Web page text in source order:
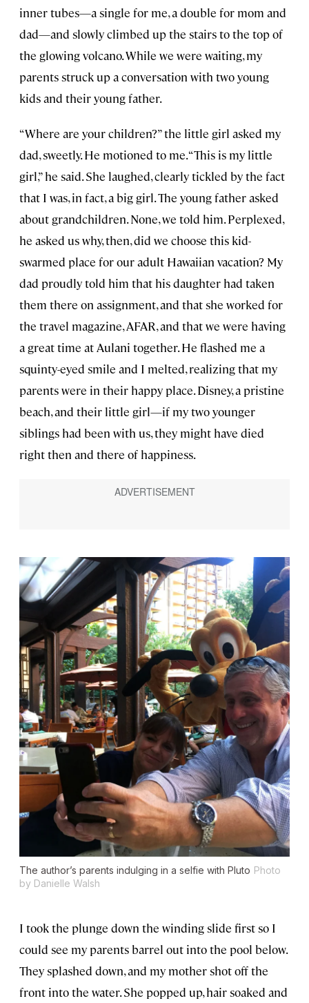
inner tubes—a single for me, a double for mom and
dad—and slowly climbed up the stairs to the top of
the glowing volcano. While we were waiting, my
parents struck up a conversation with two young
kids and their young father.
“Where are your children?” the little girl asked my
dad, sweetly. He motioned to me. “This is my little
girl,” he said. She laughed, clearly tickled by the fact
that I was, in fact, a big girl. The young father asked
about grandchildren. None, we told him. Perplexed,
he asked us why, then, did we choose this kid-
swarmed place for our adult Hawaiian vacation? My
dad proudly told him that his daughter had taken
them there on assignment, and that she worked for
the travel magazine, AFAR, and that we were having
a great time at Aulani together. He flashed me a
squinty-eyed smile and I melted, realizing that my
parents were in their happy place. Disney, a pristine
beach, and their little girl—if my two younger
siblings had been with us, they might have died
right then and there of happiness.
The author’s parents indulging in a selfie with Pluto Photo
by Danielle Walsh
I took the plunge down the winding slide first so I
could see my parents barrel out into the pool below.
They splashed down, and my mother shot off the
front into the water. She popped up, hair soaked and